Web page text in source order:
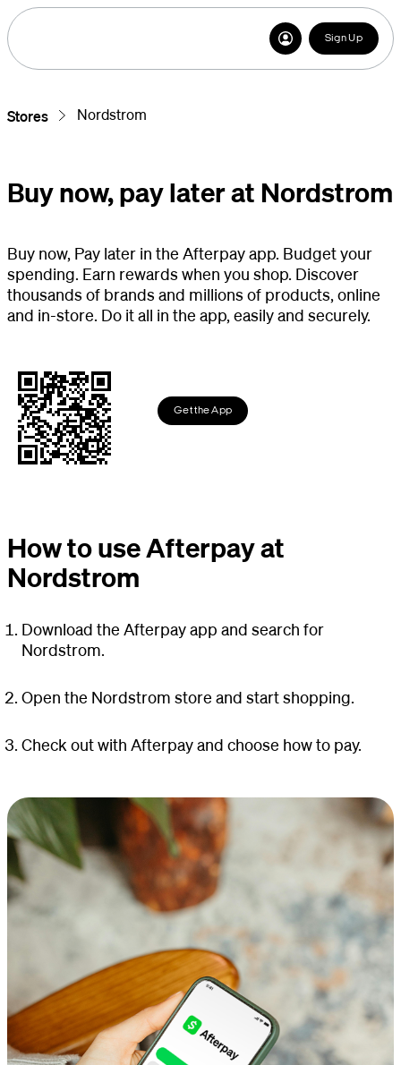
Sign Up
Stores Nordstrom
Buy now, pay later at Nordstrom
Buy now, Pay later in the Afterpay app. Budget your
spending. Earn rewards when you shop. Discover
thousands of brands and millions of products, online
and in-store. Do it all in the app, easily and securely.
Get the App
How to use Afterpay at
Nordstrom
Download the Afterpay app and search for
Nordstrom.
Open the Nordstrom store and start shopping.
Check out with Afterpay and choose how to pay.